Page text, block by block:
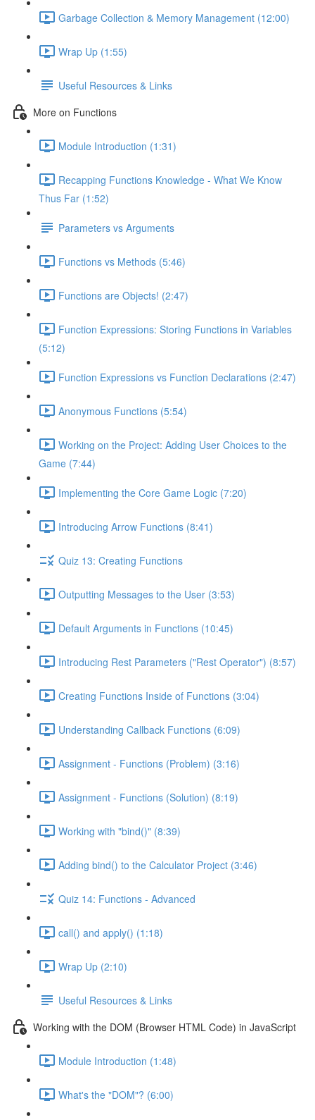
Garbage Collection & Memory Management (12:00)
Wrap Up (1:55)
Useful Resources & Links
More on Functions
Module Introduction (1:31)
Recapping Functions Knowledge - What We Know
Thus Far (1:52)
Parameters vs Arguments
Functions vs Methods (5:46)
Functions are Objects! (2:47)
Function Expressions: Storing Functions in Variables
(5:12)
Function Expressions vs Function Declarations (2:47)
Anonymous Functions (5:54)
Working on the Project: Adding User Choices to the
Game (7:44)
Implementing the Core Game Logic (7:20)
Introducing Arrow Functions (8:41)
Quiz 13: Creating Functions
Outputting Messages to the User (3:53)
Default Arguments in Functions (10:45)
Introducing Rest Parameters ("Rest Operator") (8:57)
Creating Functions Inside of Functions (3:04)
Understanding Callback Functions (6:09)
Assignment - Functions (Problem) (3:16)
Assignment - Functions (Solution) (8:19)
Working with "bind()" (8:39)
Adding bind() to the Calculator Project (3:46)
Quiz 14: Functions - Advanced
call() and apply() (1:18)
Wrap Up (2:10)
Useful Resources & Links
Working with the DOM (Browser HTML Code) in JavaScript
Module Introduction (1:48)
What's the "DOM"? (6:00)